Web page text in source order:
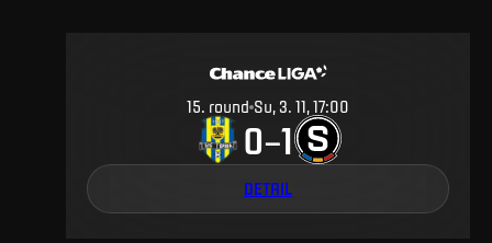
15. round Su, 3. 11, 17:00
0–1
DETAIL